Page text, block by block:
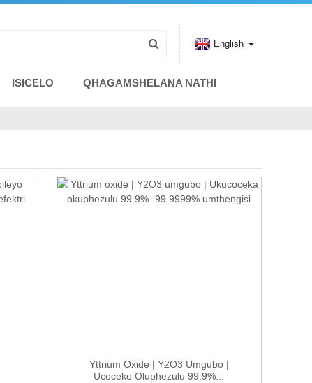
ISICELO QHAGAMSHELANA NATHI
English
Yttrium Oxide | Y2O3 Umgubo |
Ucoceko Oluphezulu 99.9%...